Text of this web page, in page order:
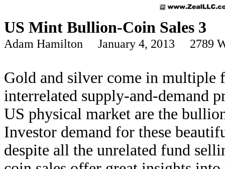
US Mint Bullion-Coin Sales 3
Adam Hamilton January 4, 2013 2789
Gold and silver come in multiple
interrelated supply-and-demand
US physical market are the
Investor demand for these
despite all the unrelated fund